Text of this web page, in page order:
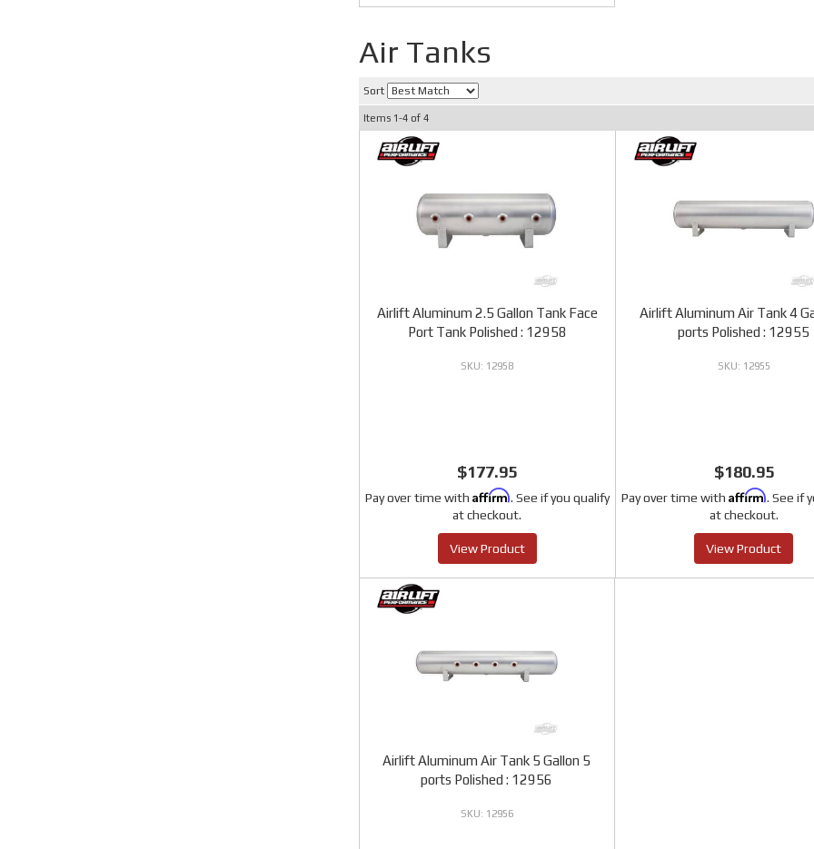
Air Tanks
Sort
Items 1-4of 4
Airlift Aluminum 2.5 Gallon Tank Face
Port Tank Polished : 12958
12958
$177.95
Pay over time with Affirm. See if you qualify
at checkout.
View Product
Airlift Aluminum Air Tank 4
ports Polished : 12955
12955
$180.95
Pay over time withAffirm. See if
at checkout.
View Product
Airlift Aluminum Air Tank 5 Gallon 5
ports Polished : 12956
12956